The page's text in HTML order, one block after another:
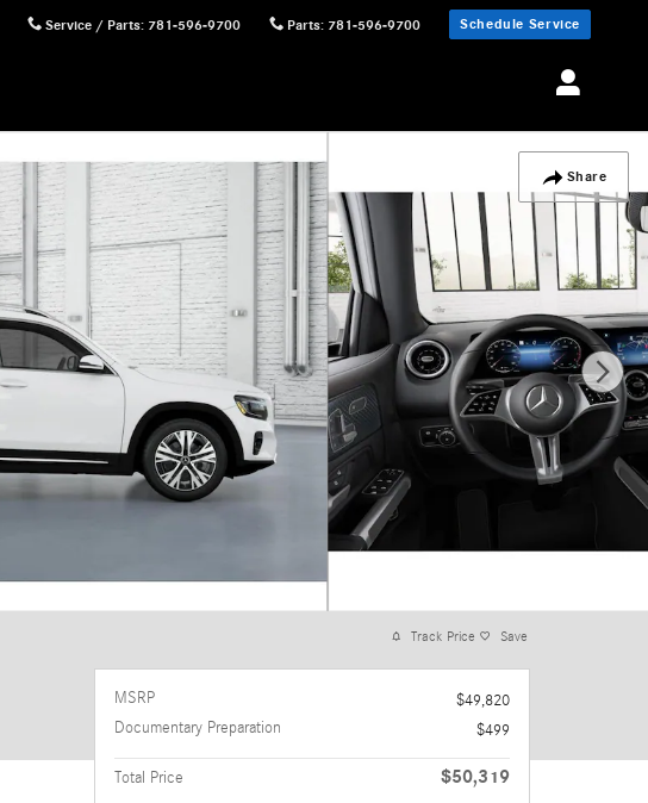
Service / Parts: 781-596-9700 Parts: 781-596-9700 Schedule Service
Share
Track Price Save
MSRP
$49,820
Documentary Preparation
$499
Total Price $50,319